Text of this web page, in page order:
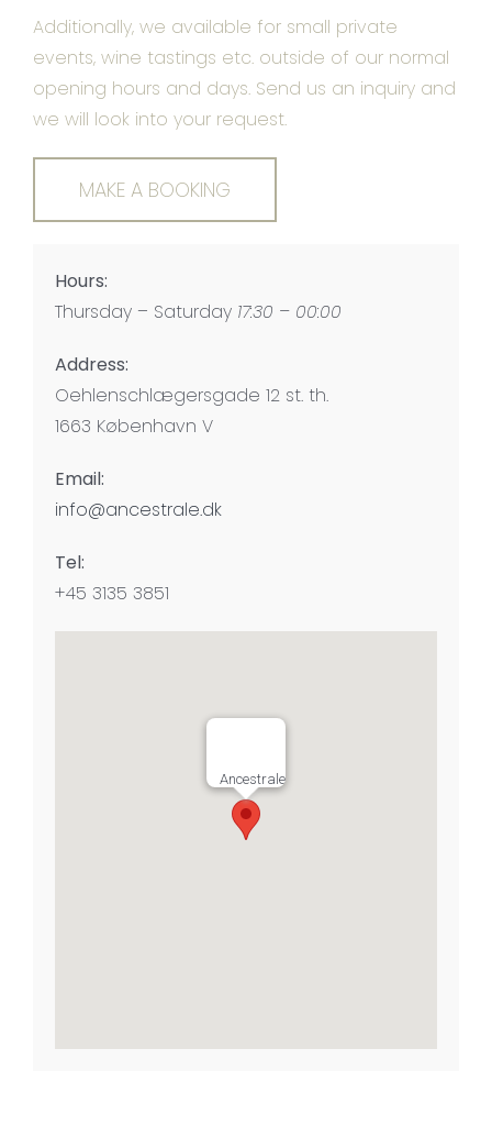
Additionally, we available for small private
events, wine tastings etc. outside of our normal
opening hours and days. Send us an inquiry and
we will look into your request.
MAKE A BOOKING
Hours:
Thursday – Saturday 17:30 – 00:00
Address:
Oehlenschlægersgade 12 st. th.
1663 København V
Email:
info@ancestrale.dk
Tel:
+45 3135 3851
Ancestrale